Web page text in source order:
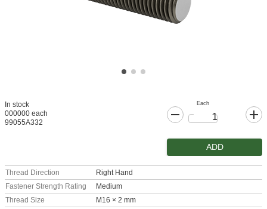
In stock
000000 each
99055A332
Each
ADD
Thread Direction
Right Hand
Fastener Strength Rating
Medium
Thread Size
M16 × 2 mm